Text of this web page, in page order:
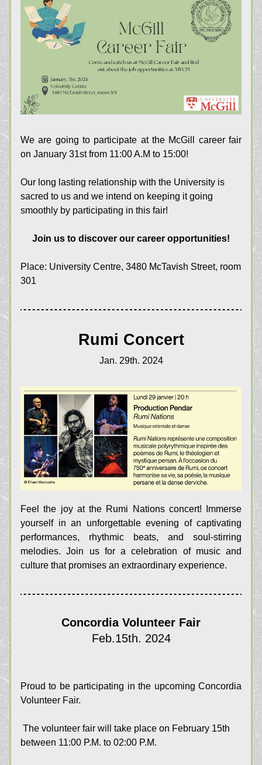
We are going to participate at the McGill career fair
on January 31st from 11:00 A.M to 15:00!
Our long lasting relationship with the University is
sacred to us and we intend on keeping it going
smoothly by participating in this fair!
Join us to discover our career opportunities!
Place: University Centre, 3480 McTavish Street, room
301
Rumi Concert
Jan. 29th. 2024
Feel the joy at the Rumi Nations concert! Immerse
yourself in an unforgettable evening of captivating
performances, rhythmic beats, and soul-stirring
melodies. Join us for a celebration of music and
culture that promises an extraordinary experience.
Concordia Volunteer Fair
Feb.15th. 2024
Proud to be participating in the upcoming Concordia
Volunteer Fair.
The volunteer fair will take place on February 15th
between 11:00 P.M. to 02:00 P.M.